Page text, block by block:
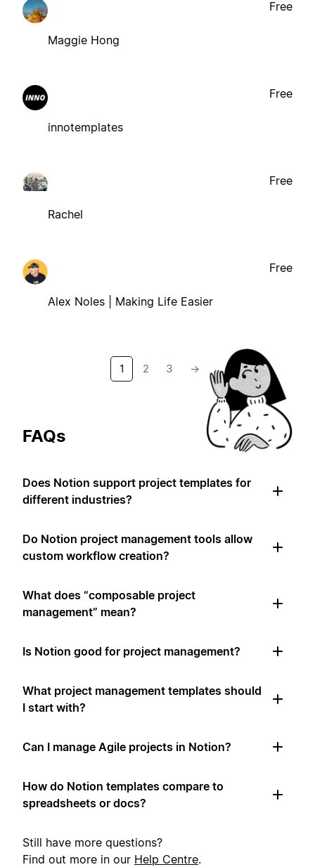
Maggie Hong
Free
innotemplates
Free
Rachel
Free
Alex Noles | Making Life Easier
Free
1 2 3 →
FAQs
Does Notion support project templates for
different industries?
Do Notion project management tools allow
custom workflow creation?
What does “composable project
management” mean?
Is Notion good for project management?
What project management templates should
I start with?
Can I manage Agile projects in Notion?
How do Notion templates compare to
spreadsheets or docs?
Still have more questions?
Find out more in our Help Centre.